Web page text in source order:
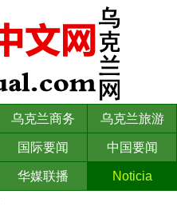
乌克兰商务 乌克兰旅游
国际要闻 中国要闻
华媒联播
Noticia